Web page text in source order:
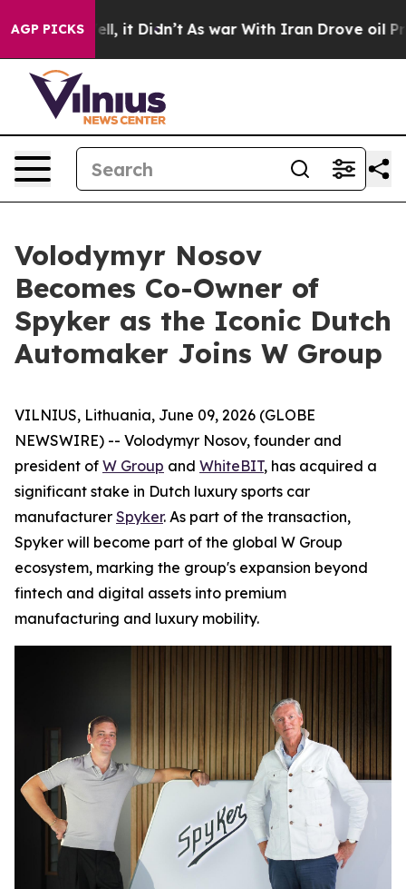
AGP PICKS
Well, it Didn’t As war With Iran Drove oil Prices
Volodymyr Nosov
Becomes Co-Owner of
Spyker as the Iconic Dutch
Automaker Joins W Group
VILNIUS, Lithuania, June 09, 2026 (GLOBE
NEWSWIRE) -- Volodymyr Nosov, founder and
president of W Group and WhiteBIT, has acquired a
significant stake in Dutch luxury sports car
manufacturer Spyker. As part of the transaction,
Spyker will become part of the global W Group
ecosystem, marking the group's expansion beyond
fintech and digital assets into premium
manufacturing and luxury mobility.